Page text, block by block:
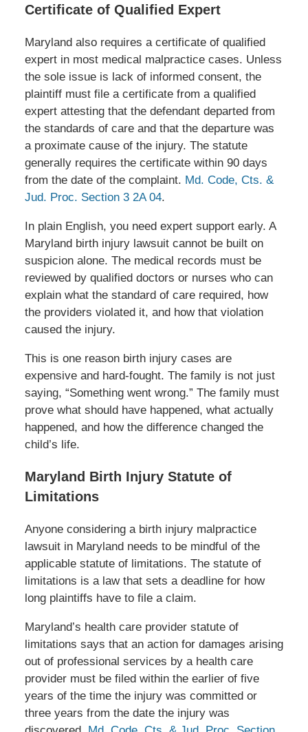
Certificate of Qualified Expert
Maryland also requires a certificate of qualified
expert in most medical malpractice cases. Unless
the sole issue is lack of informed consent, the
plaintiff must file a certificate from a qualified
expert attesting that the defendant departed from
the standards of care and that the departure was
a proximate cause of the injury. The statute
generally requires the certificate within 90 days
from the date of the complaint. Md. Code, Cts. &
Jud. Proc. Section 3 2A 04.
In plain English, you need expert support early. A
Maryland birth injury lawsuit cannot be built on
suspicion alone. The medical records must be
reviewed by qualified doctors or nurses who can
explain what the standard of care required, how
the providers violated it, and how that violation
caused the injury.
This is one reason birth injury cases are
expensive and hard-fought. The family is not just
saying, “Something went wrong.” The family must
prove what should have happened, what actually
happened, and how the difference changed the
child’s life.
Maryland Birth Injury Statute of
Limitations
Anyone considering a birth injury malpractice
lawsuit in Maryland needs to be mindful of the
applicable statute of limitations. The statute of
limitations is a law that sets a deadline for how
long plaintiffs have to file a claim.
Maryland’s health care provider statute of
limitations says that an action for damages arising
out of professional services by a health care
provider must be filed within the earlier of five
years of the time the injury was committed or
three years from the date the injury was